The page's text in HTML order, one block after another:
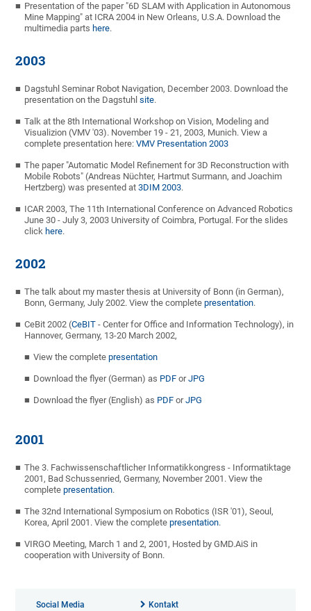
Presentation of the paper "6D SLAM with Application in Autonomous
Mine Mapping" at ICRA 2004 in New Orleans, U.S.A. Download the
multimedia parts here.
2003
Dagstuhl Seminar Robot Navigation, December 2003. Download the
presentation on the Dagstuhlsite.
Talk at the 8th International Workshop on Vision, Modeling and
Visualizion (VMV '03). November 19 - 21, 2003, Munich. View a
complete presentation here:VMV Presentation 2003
The paper "Automatic Model Refinement for 3D Reconstruction with
Mobile Robots" (Andreas Nüchter, Hartmut Surmann, and Joachim
Hertzberg) was presented at3DIM 2003.
ICAR 2003, The 11th International Conference on Advanced Robotics
June 30 - July 3, 2003 University of Coimbra, Portugal. For the slides
click here.
2002
The talk about my master thesis at University of Bonn (in German),
Bonn, Germany, July 2002. View the completepresentation.
CeBit 2002 (CeBIT - Center for Office and Information Technology), in
Hannover, Germany, 13-20 March 2002,
View the completepresentation
Download the flyer (German) as PDF orJPG
Download the flyer (English) as PDF orJPG
2001
The 3. Fachwissenschaftlicher Informatikkongress - Informatiktage
2001, Bad Schussenried, Germany, November 2001. View the
completepresentation.
The 32nd International Symposium on Robotics (ISR '01), Seoul,
Korea, April 2001. View the completepresentation.
VIRGO Meeting, March 1 and 2, 2001, Hosted by GMD.AiS in
cooperation with University of Bonn.
Social Media Kontakt